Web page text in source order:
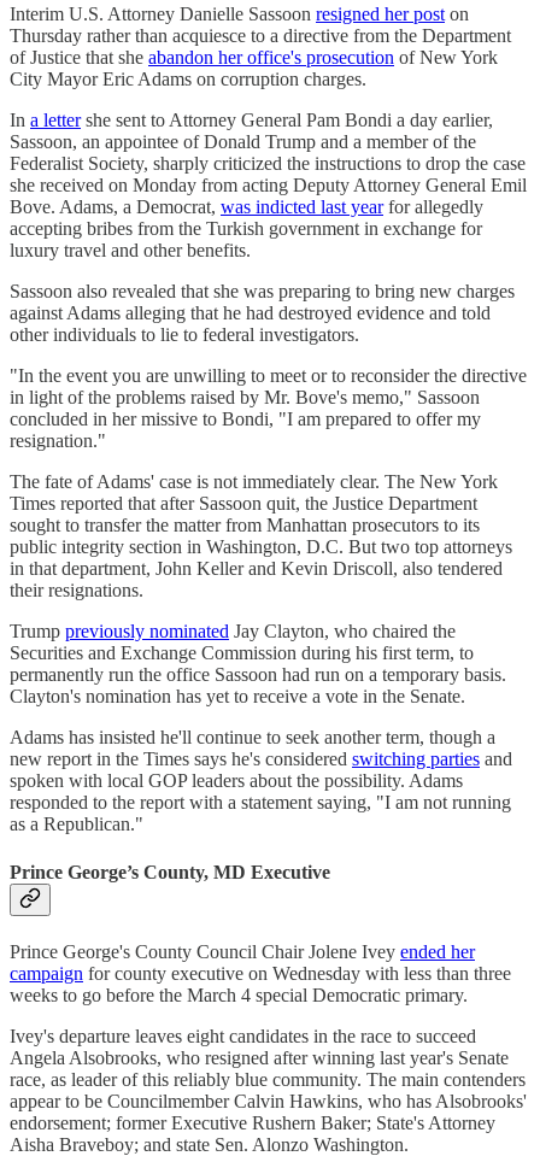
Interim U.S. Attorney Danielle Sassoon resigned her post on
Thursday rather than acquiesce to a directive from the Department
of Justice that she abandon her office's prosecution of New York
City Mayor Eric Adams on corruption charges.
In a lettershe sent to Attorney General Pam Bondi a day earlier,
Sassoon, an appointee of Donald Trump and a member of the
Federalist Society, sharply criticized the instructions to drop the case
she received on Monday from acting Deputy Attorney General Emil
Bove. Adams, a Democrat, was indicted last yearfor allegedly
accepting bribes from the Turkish government in exchange for
luxury travel and other benefits.
Sassoon also revealed that she was preparing to bring new charges
against Adams alleging that he had destroyed evidence and told
other individuals to lie to federal investigators.
"In the event you are unwilling to meet or to reconsider the directive
in light of the problems raised by Mr. Bove's memo," Sassoon
concluded in her missive to Bondi, "I am prepared to offer my
resignation."
The fate of Adams' case is not immediately clear. The New York
Times reported that after Sassoon quit, the Justice Department
sought to transfer the matter from Manhattan prosecutors to its
public integrity section in Washington, D.C. But two top attorneys
in that department, John Keller and Kevin Driscoll, also tendered
their resignations.
Trump previously nominated Jay Clayton, who chaired the
Securities and Exchange Commission during his first term, to
permanently run the office Sassoon had run on a temporary basis.
Clayton's nomination has yet to receive a vote in the Senate.
Adams has insisted he'll continue to seek another term, though a
new report in the Times says he's considered switching parties and
spoken with local GOP leaders about the possibility. Adams
responded to the report with a statement saying, "I am not running
as a Republican."
Prince George’s County, MD Executive
Prince George's County Council Chair Jolene Ivey ended her
campaign for county executive on Wednesday with less than three
weeks to go before the March 4 special Democratic primary.
Ivey's departure leaves eight candidates in the race to succeed
Angela Alsobrooks, who resigned after winning last year's Senate
race, as leader of this reliably blue community. The main contenders
appear to be Councilmember Calvin Hawkins, who has Alsobrooks'
endorsement; former Executive Rushern Baker; State's Attorney
Aisha Braveboy; and state Sen. Alonzo Washington.